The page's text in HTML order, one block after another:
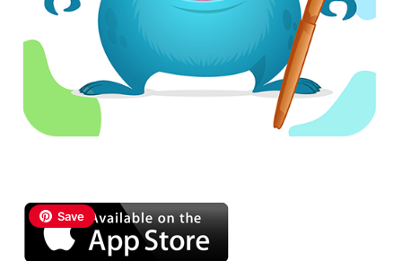
Save